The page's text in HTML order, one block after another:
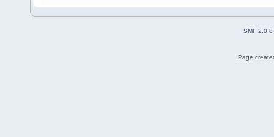
SMF 2.0.8
Page